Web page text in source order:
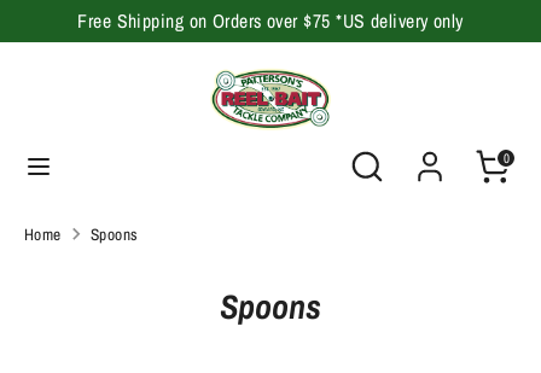
to
Free Shipping on Orders over $75 *US delivery only
Search
store
0
Home Spoons
Spoons